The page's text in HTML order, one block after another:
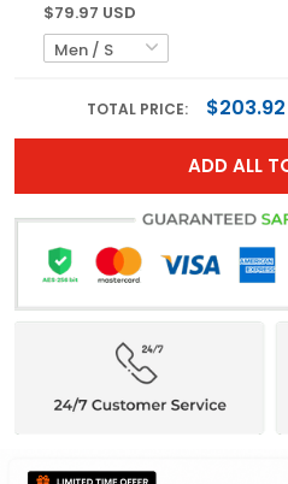
$79.97 USD
TOTAL PRICE: $203.92
ADD ALL